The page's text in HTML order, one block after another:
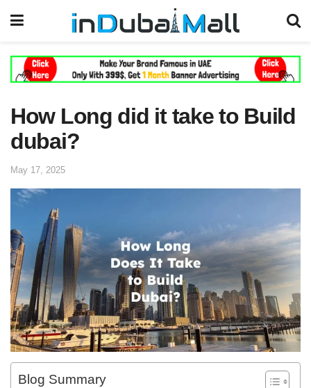
How Long did it take to Build
dubai?
May 17, 2025
Blog Summary